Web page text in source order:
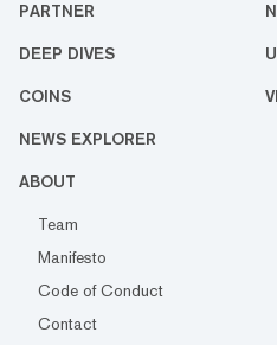
PARTNER
DEEP DIVES
COINS
NEWS EXPLORER
ABOUT
Team
Manifesto
Code of Conduct
Contact